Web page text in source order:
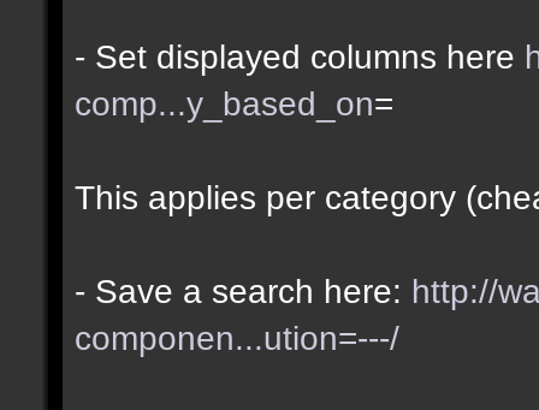
- Set displayed columns here
comp...y_based_on=
This applies per category
- Save a search here: http://
componen...ution=---/